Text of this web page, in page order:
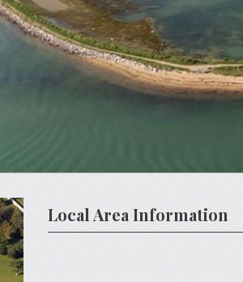
Local Area Information